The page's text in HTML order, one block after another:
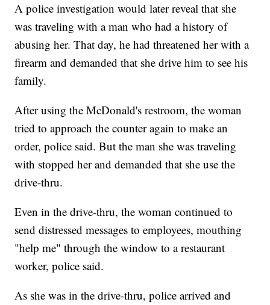
A police investigation would later reveal that she
was traveling with a man who had a history of
abusing her. That day, he had threatened her with a
firearm and demanded that she drive him to see his
family.
After using the McDonald's restroom, the woman
tried to approach the counter again to make an
order, police said. But the man she was traveling
with stopped her and demanded that she use the
drive-thru.
Even in the drive-thru, the woman continued to
send distressed messages to employees, mouthing
"help me" through the window to a restaurant
worker, police said.
As she was in the drive-thru, police arrived and